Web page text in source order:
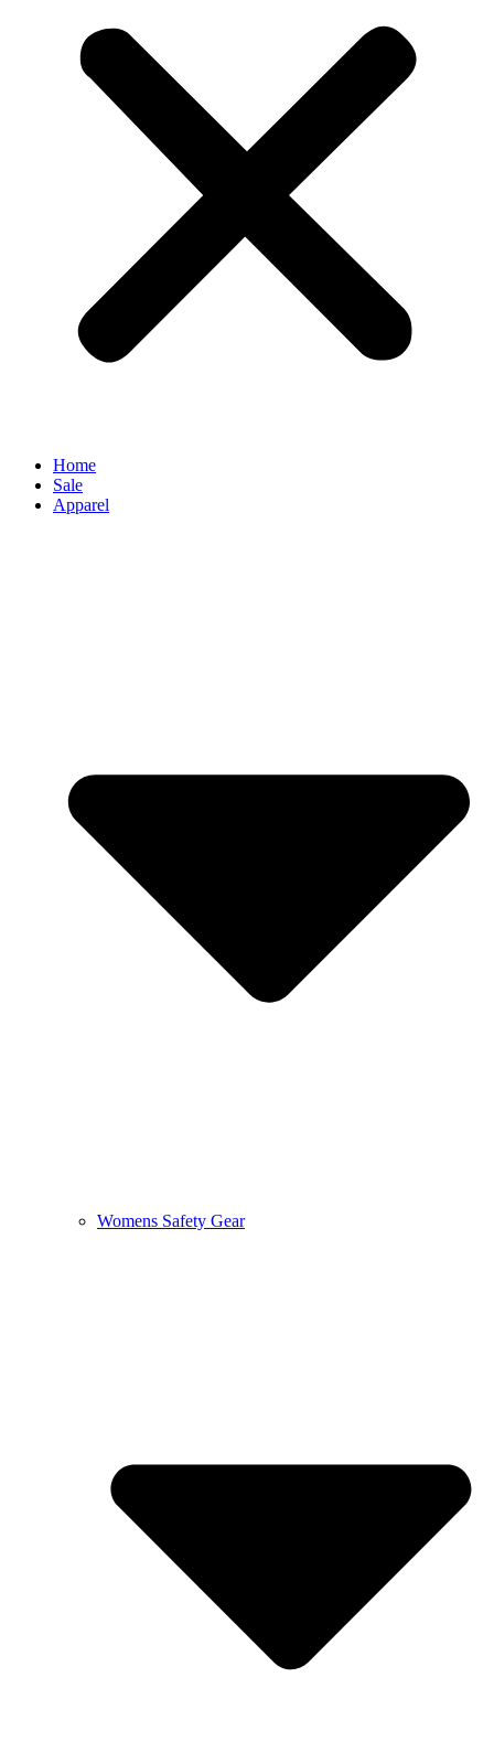
Home
Sale
Apparel
Womens Safety Gear